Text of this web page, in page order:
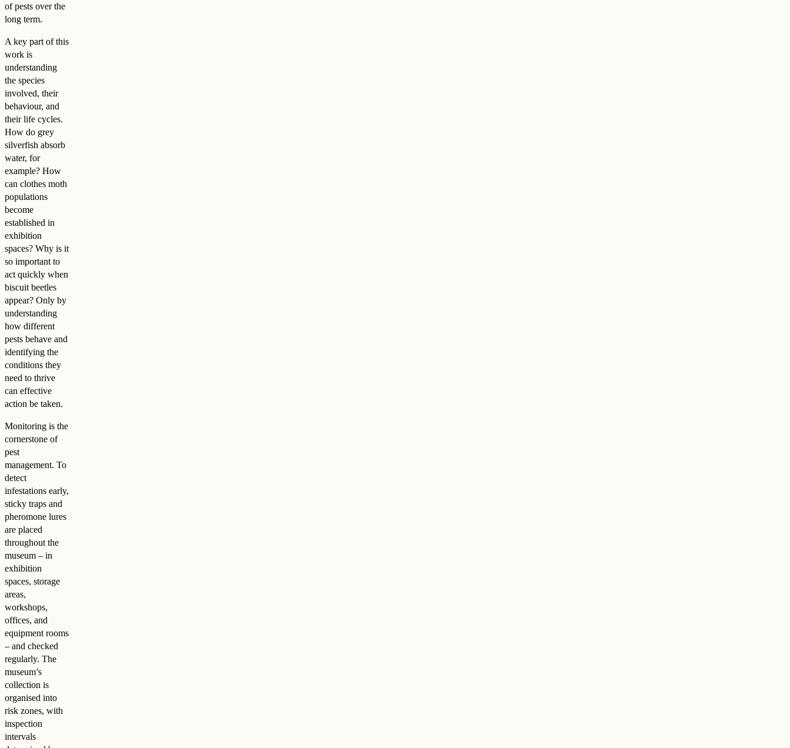
of pests over the
long term.
A key part of this
work is
understanding
the species
involved, their
behaviour, and
their life cycles.
How do grey
silverfish absorb
water, for
example? How
can clothes moth
populations
become
established in
exhibition
spaces? Why is it
so important to
act quickly when
biscuit beetles
appear? Only by
understanding
how different
pests behave and
identifying the
conditions they
need to thrive
can effective
action be taken.
Monitoring is the
cornerstone of
pest
management. To
detect
infestations early,
sticky traps and
pheromone lures
are placed
throughout the
museum – in
exhibition
spaces, storage
areas,
workshops,
offices, and
equipment rooms
– and checked
regularly. The
museum’s
collection is
organised into
risk zones, with
inspection
intervals